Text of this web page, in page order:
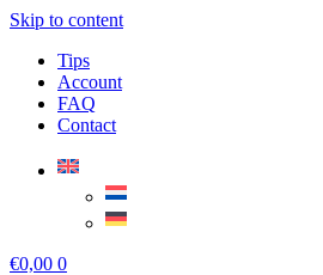
Skip to content
Tips
Account
FAQ
Contact
€0,00 0